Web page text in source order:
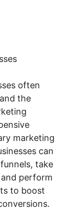
often
the
marketing
can
take
perform
to boost